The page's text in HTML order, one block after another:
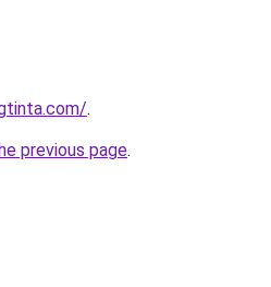
.
previous page.